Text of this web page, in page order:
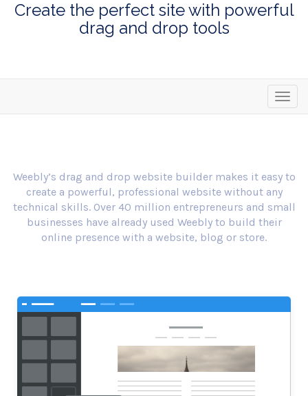
Create the perfect site with powerful
drag and drop tools
Weebly’s drag and drop website builder makes it easy to
create a powerful, professional website without any
technical skills. Over 40 million entrepreneurs and small
businesses have already used Weebly to build their
online presence with a website, blog or store.